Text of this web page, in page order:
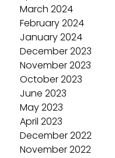
March 2024
February 2024
January 2024
December 2023
November 2023
October 2023
June 2023
May 2023
April 2023
December 2022
November 2022